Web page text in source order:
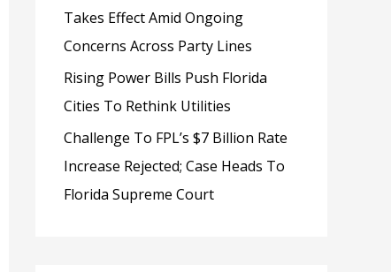
Takes Effect Amid Ongoing
Concerns Across Party Lines
Rising Power Bills Push Florida
Cities To Rethink Utilities
Challenge To FPL’s $7 Billion Rate
Increase Rejected; Case Heads To
Florida Supreme Court